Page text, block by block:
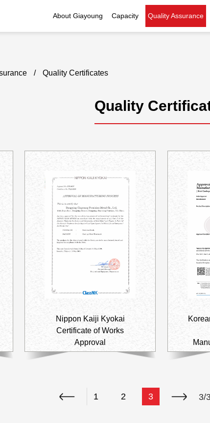
About Giayoung
History
Global Reach
Capacity
Surface Treatment
Quality Assurance
/ Quality Certificates
Quality
Nippon Kaiji Kyokai
Certificate of Works
Approval
1 2 3 3/